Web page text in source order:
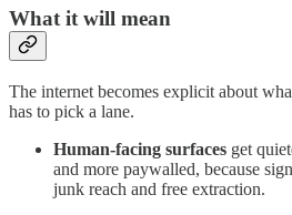
What it will mean
The internet becomes explicit about
has to pick a lane.
Human-facing surfaces get
and more paywalled, because
junk reach and free extraction.